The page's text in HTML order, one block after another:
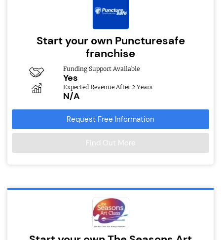
Start your own Puncturesafe
franchise
Funding Support Available
Yes
Expected Revenue After 2 Years
N/A
Request Free Information
Find Out More